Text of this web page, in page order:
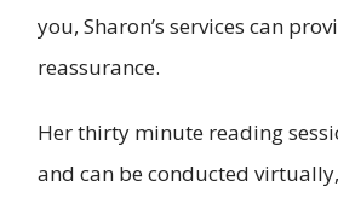
you, Sharon’s services can
reassurance.
Her thirty minute reading
and can be conducted